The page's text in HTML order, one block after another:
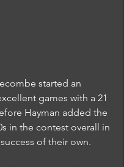
started an
games with a 21
Hayman added the
in the contest overall in
of their own.